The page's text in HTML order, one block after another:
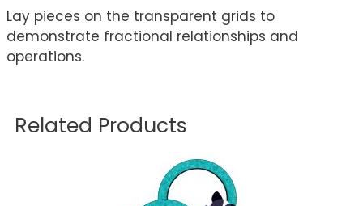
Lay pieces on the transparent grids to
demonstrate fractional relationships and
operations.
Related Products